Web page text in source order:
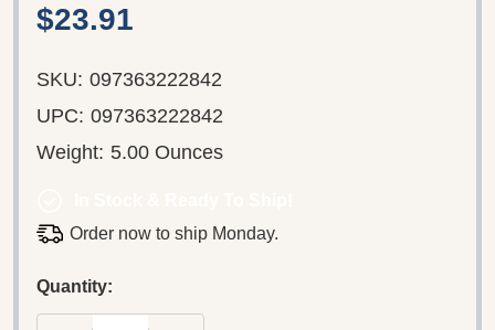
$23.91
SKU: 097363222842
UPC: 097363222842
Weight: 5.00 Ounces
Order now to ship Monday.
Quantity: